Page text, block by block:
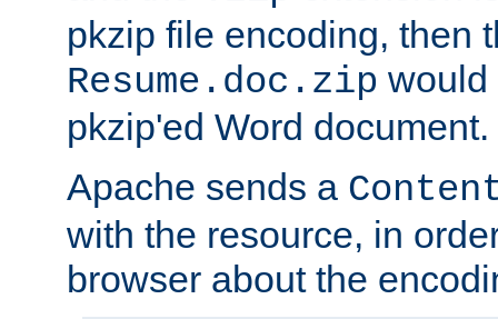
pkzip file encoding, then
Resume.doc.zip would
pkzip'ed Word document.
Apache sends a
with the resource, in
browser about the